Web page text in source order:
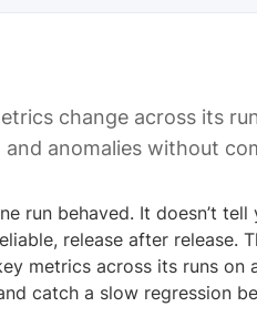
change across its
anomalies without
run behaved. It doesn’t
release after release.
metrics across its runs on
catch a slow regression